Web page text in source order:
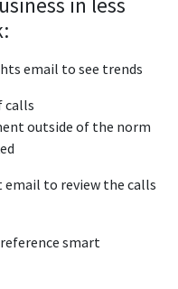
in less
email to see trends
calls
outside of the norm
to review the calls
smart